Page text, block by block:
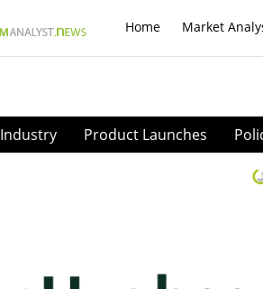
Home Market
Industry Product Launches